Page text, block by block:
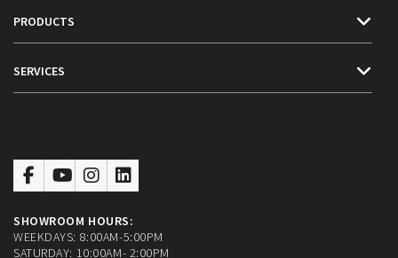
PRODUCTS
SERVICES
SHOWROOM HOURS:
WEEKDAYS: 8:00AM-5:00PM
SATURDAY: 10:00AM- 2:00PM